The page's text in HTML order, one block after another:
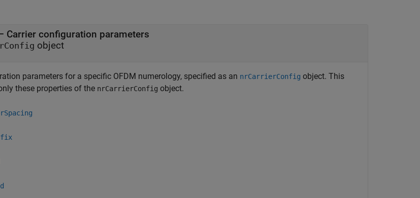
Carrier configuration parameters
object
parameters for a specific OFDM numerology, specified as an nrCarrierConfig object. This
these properties of the nrCarrierConfig object.